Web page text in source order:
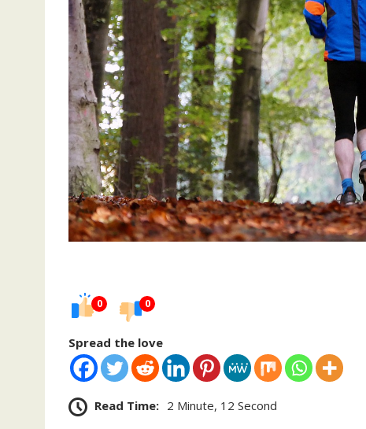
0 0
Spread the love
Read Time: 2 Minute, 12 Second